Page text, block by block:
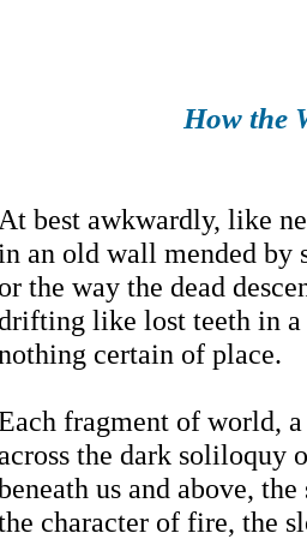
How the
At best awkwardly, like
an old wall mended by
or the way the dead
like lost teeth in a
certain of place.
fragment of world,
the dark soliloquy
us and above,
character of fire, the